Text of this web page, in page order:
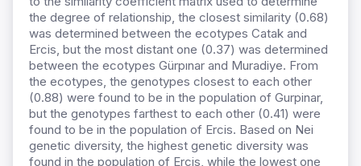
the degree of relationship, the closest similarity (0.68)
was determined between the ecotypes Catak and
Ercis, but the most distant one (0.37) was determined
between the ecotypes Gürpınar and Muradiye. From
the ecotypes, the genotypes closest to each other
(0.88) were found to be in the population of Gurpinar,
but the genotypes farthest to each other (0.41) were
found to be in the population of Ercis. Based on Nei
genetic diversity, the highest genetic diversity was
found in the population of Ercis, while the lowest one